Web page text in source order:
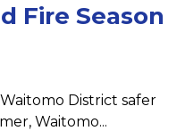
Fire Season
District safer
Waitomo...